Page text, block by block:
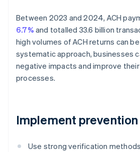
Between 2023 and 2024, ACH
6.7% and totalled 33.6 billion
high volumes of ACH returns can
systematic approach, businesses
negative impacts and improve
processes.
Implement
Use strong verification